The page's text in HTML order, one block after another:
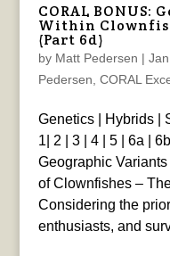
CORAL BONUS:
Within
(Part 6d)
by Matt Pedersen |
Pedersen CORAL
Genetics | Hybrids |
1| 2 | 3 | 4 | 5 | 6a |
Geographic
of Clownfishes –
Considering the
enthusiasts, and